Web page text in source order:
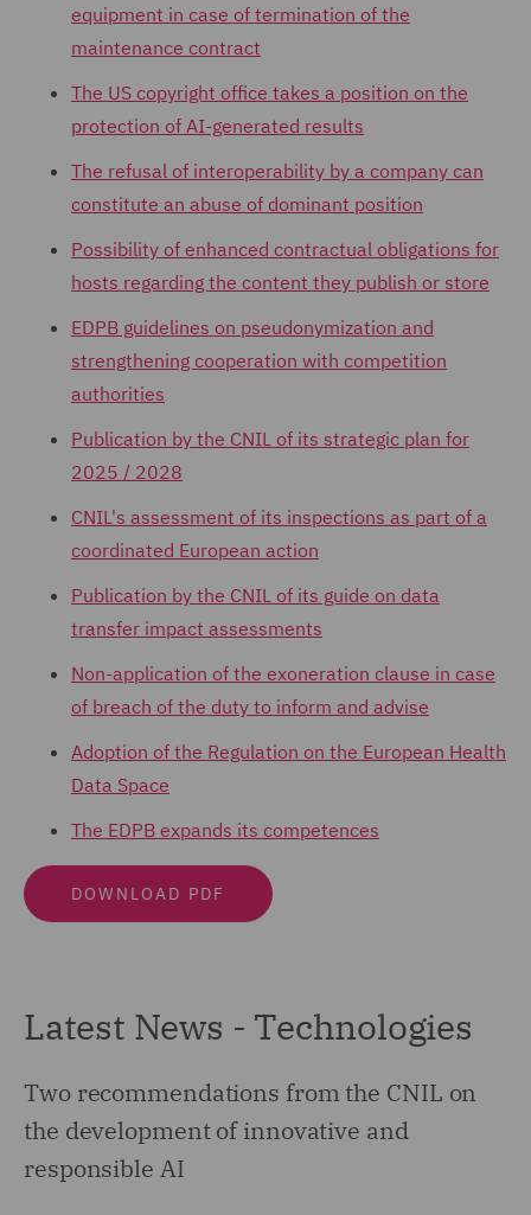
equipment in case of termination of the
maintenance contract
The US copyright office takes a position on the
protection of AI-generated results
The refusal of interoperability by a company can
constitute an abuse of dominant position
Possibility of enhanced contractual obligations for
hosts regarding the content they publish or store
EDPB guidelines on pseudonymization and
strengthening cooperation with competition
authorities
Publication by the CNIL of its strategic plan for
2025 / 2028
CNIL's assessment of its inspections as part of a
coordinated European action
Publication by the CNIL of its guide on data
transfer impact assessments
Non-application of the exoneration clause in case
of breach of the duty to inform and advise
Adoption of the Regulation on the European Health
Data Space
The EDPB expands its competences
DOWNLOAD PDF
Latest News - Technologies
Two recommendations from the CNIL on
the development of innovative and
responsible AI